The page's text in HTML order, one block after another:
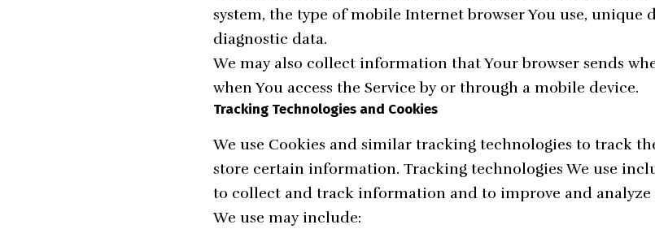
system, the type of mobile Internet browser You use,
diagnostic data.
We may also collect information that Your browser sends
when You access the Service by or through a mobile device.
Tracking Technologies and Cookies
We use Cookies and similar tracking technologies to track
store certain information. Tracking technologies We use
to collect and track information and to improve and analyze
We use may include: